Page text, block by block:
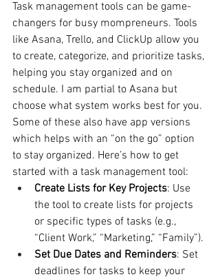
Task management tools can be game-
changers for busy mompreneurs. Tools
like Asana, Trello, and ClickUp allow you
to create, categorize, and prioritize tasks,
helping you stay organized and on
schedule. I am partial to Asana but
choose what system works best for you.
Some of these also have app versions
which helps with an “on the go” option
to stay organized. Here’s how to get
started with a task management tool:
Create Lists for Key Projects: Use
the tool to create lists for projects
or specific types of tasks (e.g.,
“Client Work,” “Marketing,” “Family”).
Set Due Dates and Reminders: Set
deadlines for tasks to keep your